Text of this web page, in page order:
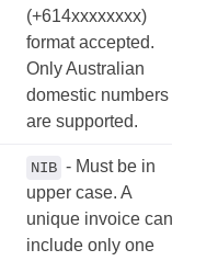
(+614xxxxxxxx)
format accepted.
Only Australian
domestic numbers
are supported.
NIB - Must be in
upper case. A
unique invoice can
include only one